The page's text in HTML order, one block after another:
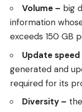
Volume – big
information
exceeds 150 GB
Update speed
generated and
required for its
Diversity –